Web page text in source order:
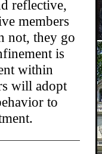
reflective,
members
not, they go
is
within
will adopt
to